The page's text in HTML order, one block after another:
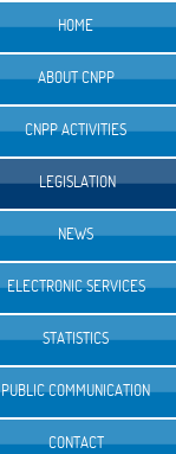
HOME
ABOUT CNPP
CNPP ACTIVITIES
LEGISLATION
NEWS
ELECTRONIC SERVICES
STATISTICS
PUBLIC COMMUNICATION
CONTACT